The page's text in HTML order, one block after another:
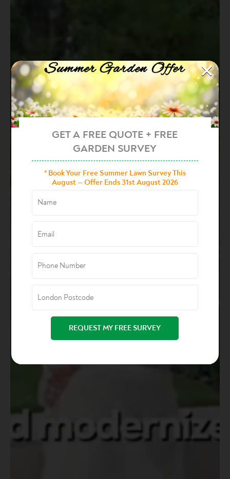
Summer Garden Offer
GET A FREE QUOTE + FREE
GARDEN SURVEY
* Book Your Free Summer Lawn Survey This
August — Offer Ends 31st August 2026
×